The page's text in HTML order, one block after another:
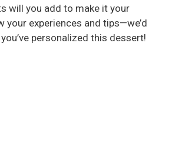
will you add to make it your
your experiences and tips—we’d
personalized this dessert!